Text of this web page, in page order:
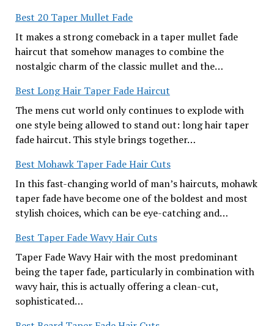
Best 20 Taper Mullet Fade
It makes a strong comeback in a taper mullet fade
haircut that somehow manages to combine the
nostalgic charm of the classic mullet and the…
Best Long Hair Taper Fade Haircut
The mens cut world only continues to explode with
one style being allowed to stand out: long hair taper
fade haircut. This style brings together…
Best Mohawk Taper Fade Hair Cuts
In this fast-changing world of man’s haircuts, mohawk
taper fade have become one of the boldest and most
stylish choices, which can be eye-catching and…
Best Taper Fade Wavy Hair Cuts
Taper Fade Wavy Hair with the most predominant
being the taper fade, particularly in combination with
wavy hair, this is actually offering a clean-cut,
sophisticated…